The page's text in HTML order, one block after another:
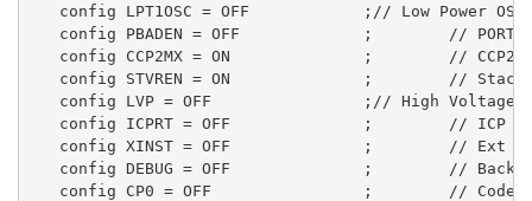
   config LPT1OSC = OFF            ;// Low Power OSC
config PBADEN = OFF             ;        //
config CCP2MX = ON              ;        // CCP2
config STVREN = ON              ;        // Stack
config LVP = OFF                ;// High Voltage
   config ICPRT = OFF              ;        // ICP
config XINST = OFF              ;        // Ext
config DEBUG = OFF              ;        //
config CP0 = OFF                ;        // Code